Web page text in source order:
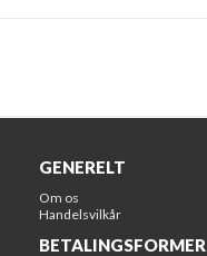
GENERELT
Om os
Handelsvilkår
BETALINGSFORMER